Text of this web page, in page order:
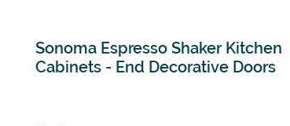
Sonoma Espresso Shaker Kitchen
Cabinets - End Decorative Doors